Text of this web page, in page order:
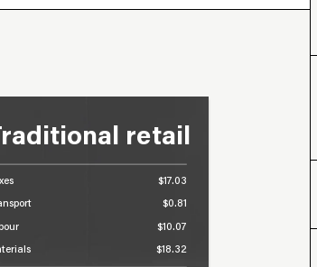
retail
$17.03
$0.81
$10.07
$18.32